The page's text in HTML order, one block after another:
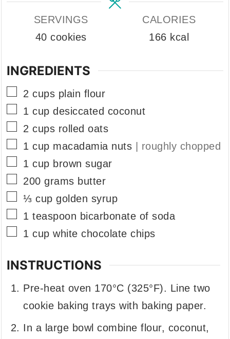
SERVINGS
40 cookies
CALORIES
166 kcal
INGREDIENTS
▢
2 cups plain flour
▢
1 cup desiccated coconut
▢
2 cups rolled oats
▢
1 cup macadamia nuts
| roughly chopped
▢
1 cup brown sugar
▢
200 grams butter
▢
⅓ cup golden syrup
▢
1 teaspoon bicarbonate of soda
▢
1 cup white chocolate chips
INSTRUCTIONS
Pre-heat oven 170°C (325°F). Line two
cookie baking trays with baking paper.
In a large bowl combine flour, coconut,